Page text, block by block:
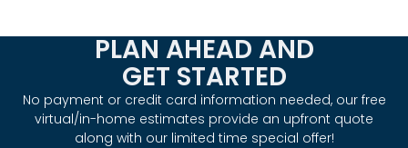
PLAN AHEAD AND
GET STARTED
No payment or credit card information needed, our free
virtual/in-home estimates provide an upfront quote
along with our limited time special offer!